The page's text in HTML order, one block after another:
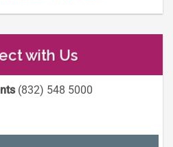
with Us
(832) 548 5000